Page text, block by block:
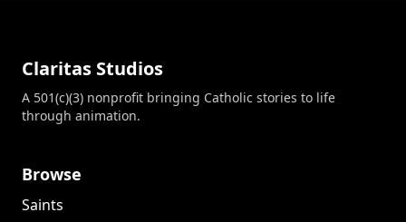
Claritas Studios
A 501(c)(3) nonprofit bringing Catholic stories to life
through animation.
Browse
Saints